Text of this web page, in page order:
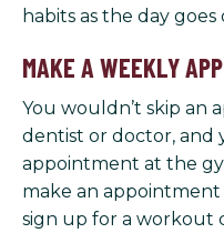
habits as the day goes
MAKE A WEEKLY
You wouldn’t skip an
dentist or doctor, and
appointment at the
make an
sign up for a workout